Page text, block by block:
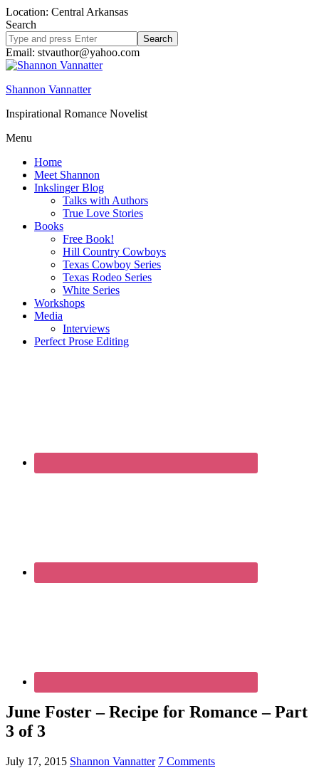
Location: Central Arkansas
Search
Search
site
Email: stvauthor@yahoo.com
Shannon Vannatter
Inspirational Romance Novelist
Menu
Home
Meet Shannon
Inkslinger Blog
Talks with Authors
True Love Stories
Books
Free Book!
Hill Country Cowboys
Texas Cowboy Series
Texas Rodeo Series
White Series
Workshops
Media
Interviews
Perfect Prose Editing
June Foster – Recipe for Romance – Part
3 of 3
July 17, 2015 Shannon Vannatter 7 Comments